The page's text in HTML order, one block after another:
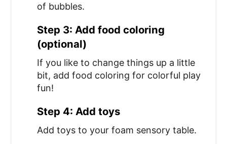
of bubbles.
Step 3: Add food coloring
(optional)
If you like to change things up a little
bit, add food coloring for colorful play
fun!
Step 4: Add toys
Add toys to your foam sensory table.